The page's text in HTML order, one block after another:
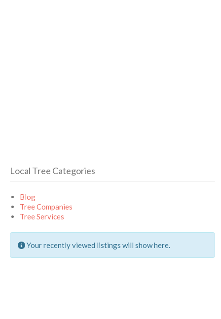
Local Tree Categories
Blog
Tree Companies
Tree Services
Your recently viewed listings will show here.